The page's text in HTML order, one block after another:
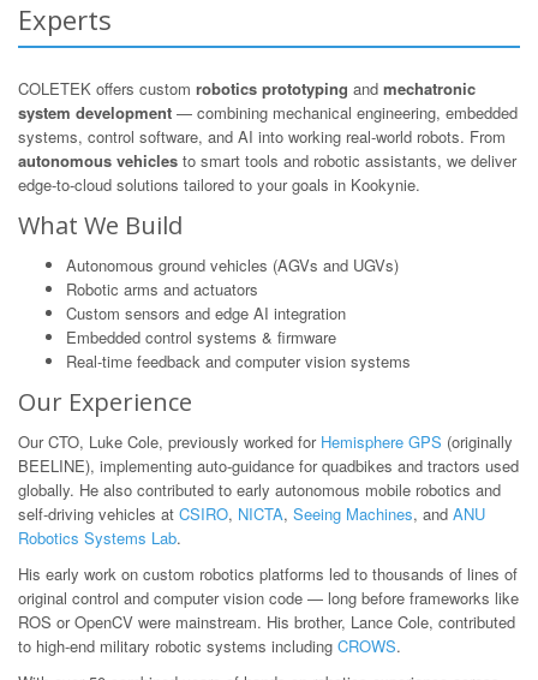
Experts
COLETEK offers custom robotics prototyping and mechatronic
system development — combining mechanical engineering, embedded
systems, control software, and AI into working real-world robots. From
autonomous vehicles to smart tools and robotic assistants, we deliver
edge-to-cloud solutions tailored to your goals in Kookynie.
What We Build
Autonomous ground vehicles (AGVs and UGVs)
Robotic arms and actuators
Custom sensors and edge AI integration
Embedded control systems & firmware
Real-time feedback and computer vision systems
Our Experience
Our CTO, Luke Cole, previously worked for Hemisphere GPS (originally
BEELINE), implementing auto-guidance for quadbikes and tractors used
globally. He also contributed to early autonomous mobile robotics and
self-driving vehicles at CSIRO, NICTA, Seeing Machines, and ANU
Robotics Systems Lab.
His early work on custom robotics platforms led to thousands of lines of
original control and computer vision code — long before frameworks like
ROS or OpenCV were mainstream. His brother, Lance Cole, contributed
to high-end military robotic systems including CROWS.